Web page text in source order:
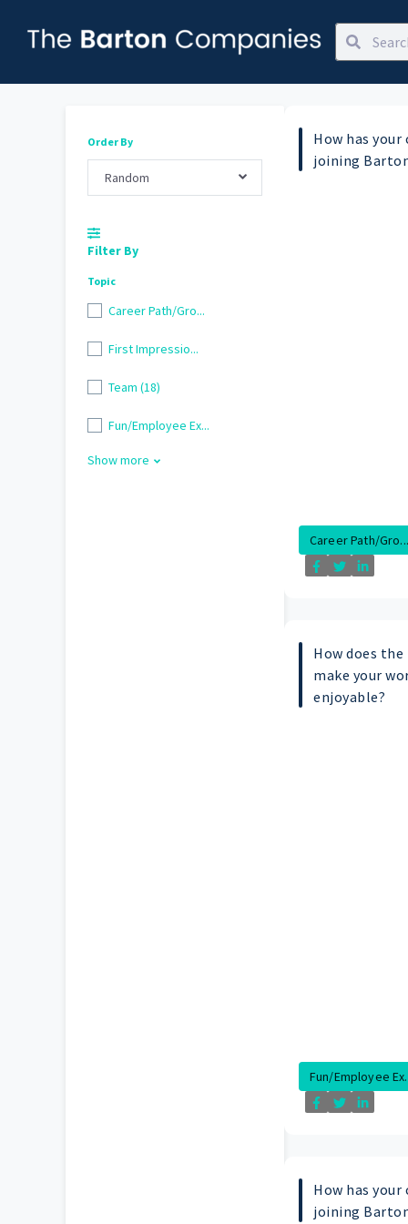
Order By
Random
Filter By
Topic
Career Path/Gro...
First Impressio...
Team (18)
Fun/Employee Ex...
Show more
How has your
joining
Career Path/Gro...
How does
make your
enjoyable?
Fun/Employee
How has your
joining